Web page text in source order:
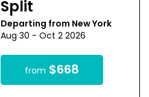
Split
Departing from New York
Aug 30 - Oct 2 2026
from $668